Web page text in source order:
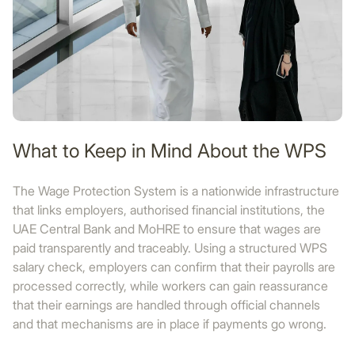
What to Keep in Mind About the WPS
The Wage Protection System is a nationwide infrastructure
that links employers, authorised financial institutions, the
UAE Central Bank and MoHRE to ensure that wages are
paid transparently and traceably. Using a structured WPS
salary check, employers can confirm that their payrolls are
processed correctly, while workers can gain reassurance
that their earnings are handled through official channels
and that mechanisms are in place if payments go wrong.